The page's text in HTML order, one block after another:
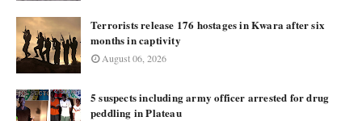
Terrorists release 176 hostages in Kwara after six
months in captivity
August 06, 2026
5 suspects including army officer arrested for drug
peddling in Plateau